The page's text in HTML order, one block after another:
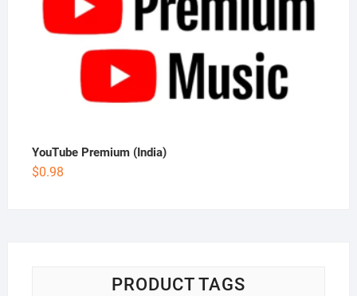
YouTube Premium (India)
$0.98
PRODUCT TAGS